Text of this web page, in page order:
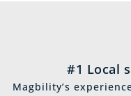
#1 Local
Magbility’s